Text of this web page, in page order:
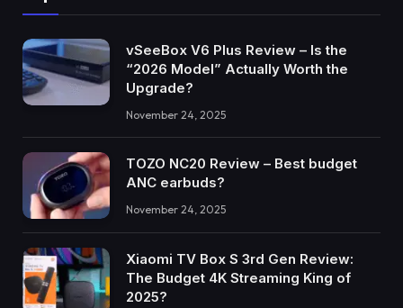
vSeeBox V6 Plus Review – Is the
“2026 Model” Actually Worth the
Upgrade?
November 24, 2025
TOZO NC20 Review – Best budget
ANC earbuds?
November 24, 2025
Xiaomi TV Box S 3rd Gen Review:
The Budget 4K Streaming King of
2025?